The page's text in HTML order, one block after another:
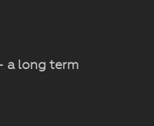
a long term